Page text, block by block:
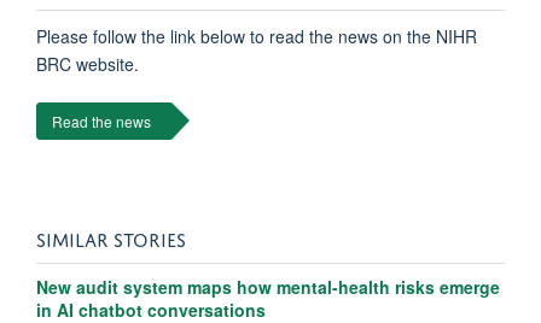
Please follow the link below to read the news on the NIHR
BRC website.
Read the news
SIMILAR STORIES
New audit system maps how mental-health risks emerge
in AI chatbot conversations